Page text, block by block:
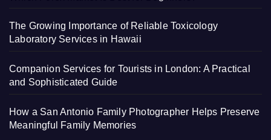
The Growing Importance of Reliable Toxicology
Laboratory Services in Hawaii
Companion Services for Tourists in London: A Practical
and Sophisticated Guide
How a San Antonio Family Photographer Helps Preserve
Meaningful Family Memories